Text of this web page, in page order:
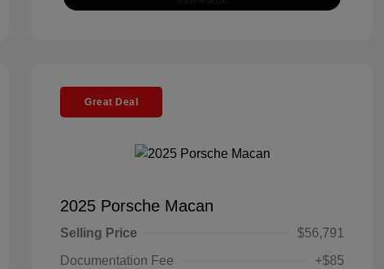
Great Deal
2025 Porsche Macan
Selling Price
$56,791
Documentation Fee
+$85